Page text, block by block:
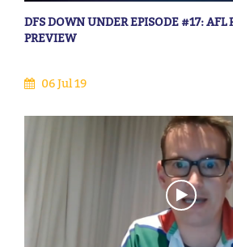
DFS DOWN UNDER EPISODE #17: AFL
PREVIEW
06 Jul 19